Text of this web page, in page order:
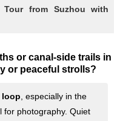
Tour from Suzhou with
or canal-side trails in
or peaceful strolls?
loop , especially in the
for photography. Quiet